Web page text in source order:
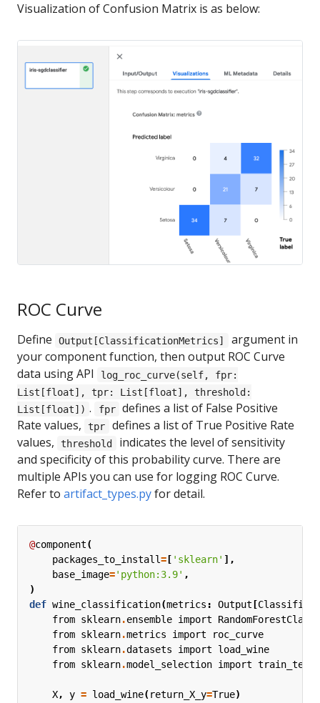
Visualization of Confusion Matrix is as below:
ROC Curve
Define Output[ClassificationMetrics]
argument in
your component function, then output ROC Curve
data using API
log_roc_curve(self, fpr:
List[float], tpr: List[float], threshold:
List[float]) . fpr defines a list of False Positive
Rate values,
tpr
defines a list of True Positive Rate
values,
threshold
indicates the level of sensitivity
and specificity of this probability curve. There are
multiple APIs you can use for logging ROC Curve.
Refer to artifact_types.pyfor detail.
@component(
packages_to_install= [ 'sklearn' ],
base_image='python:3.9' ,
)
def wine_classification(metrics : Output [
from sklearn.ensemble import
from sklearn.metrics import
roc_curve
from sklearn.datasets import
load_wine
from sklearn.model_selection import
X, y = load_wine(return_X_y=True)